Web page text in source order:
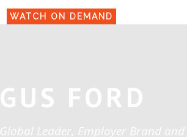
WATCH ON DEMAND
GUS FORD
Global Leader, Employer Brand